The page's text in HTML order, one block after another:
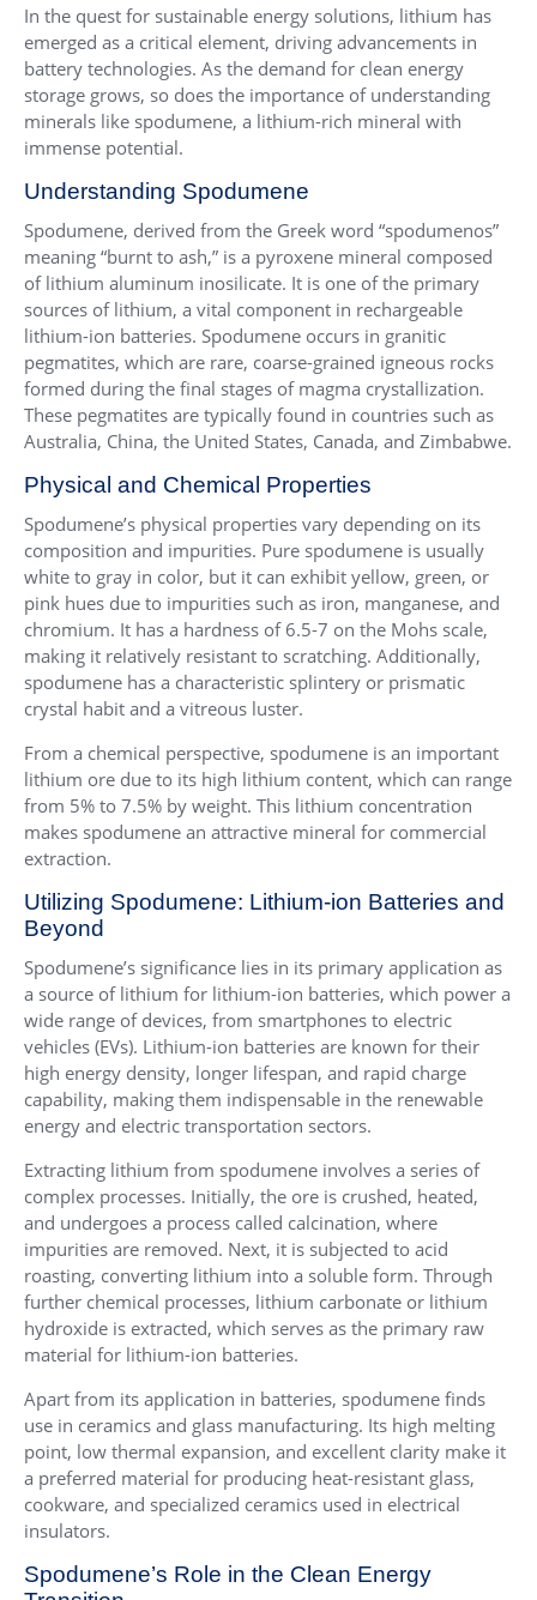
In the quest for sustainable energy solutions, lithium has
emerged as a critical element, driving advancements in
battery technologies. As the demand for clean energy
storage grows, so does the importance of understanding
minerals like spodumene, a lithium-rich mineral with
immense potential.
Understanding Spodumene
Spodumene, derived from the Greek word “spodumenos”
meaning “burnt to ash,” is a pyroxene mineral composed
of lithium aluminum inosilicate. It is one of the primary
sources of lithium, a vital component in rechargeable
lithium-ion batteries. Spodumene occurs in granitic
pegmatites, which are rare, coarse-grained igneous rocks
formed during the final stages of magma crystallization.
These pegmatites are typically found in countries such as
Australia, China, the United States, Canada, and Zimbabwe.
Physical and Chemical Properties
Spodumene’s physical properties vary depending on its
composition and impurities. Pure spodumene is usually
white to gray in color, but it can exhibit yellow, green, or
pink hues due to impurities such as iron, manganese, and
chromium. It has a hardness of 6.5-7 on the Mohs scale,
making it relatively resistant to scratching. Additionally,
spodumene has a characteristic splintery or prismatic
crystal habit and a vitreous luster.
From a chemical perspective, spodumene is an important
lithium ore due to its high lithium content, which can range
from 5% to 7.5% by weight. This lithium concentration
makes spodumene an attractive mineral for commercial
extraction.
Utilizing Spodumene: Lithium-ion Batteries and
Beyond
Spodumene’s significance lies in its primary application as
a source of lithium for lithium-ion batteries, which power a
wide range of devices, from smartphones to electric
vehicles (EVs). Lithium-ion batteries are known for their
high energy density, longer lifespan, and rapid charge
capability, making them indispensable in the renewable
energy and electric transportation sectors.
Extracting lithium from spodumene involves a series of
complex processes. Initially, the ore is crushed, heated,
and undergoes a process called calcination, where
impurities are removed. Next, it is subjected to acid
roasting, converting lithium into a soluble form. Through
further chemical processes, lithium carbonate or lithium
hydroxide is extracted, which serves as the primary raw
material for lithium-ion batteries.
Apart from its application in batteries, spodumene finds
use in ceramics and glass manufacturing. Its high melting
point, low thermal expansion, and excellent clarity make it
a preferred material for producing heat-resistant glass,
cookware, and specialized ceramics used in electrical
insulators.
Spodumene’s Role in the Clean Energy